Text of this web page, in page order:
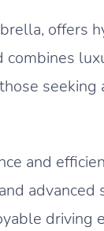
offers
seeking
and
advanced
driving